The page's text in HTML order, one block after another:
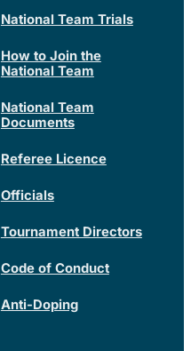
National Team Trials
How to Join the
National Team
National Team
Documents
Referee Licence
Officials
Tournament Directors
Code of Conduct
Anti-Doping